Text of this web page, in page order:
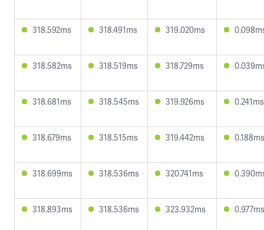
318.592ms 318.491ms 319.020ms
318.582ms 318.519ms 318.729ms
318.681ms 318.545ms 319.926ms 0.241ms
318.679ms 318.515ms 319.442ms 0.188ms
318.699ms 318.536ms 320.741ms
318.893ms 318.536ms 323.932ms 0.977ms